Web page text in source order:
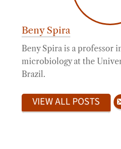
Beny Spira
Beny Spira is a professor
microbiology at the
Brazil.
VIEW ALL POSTS